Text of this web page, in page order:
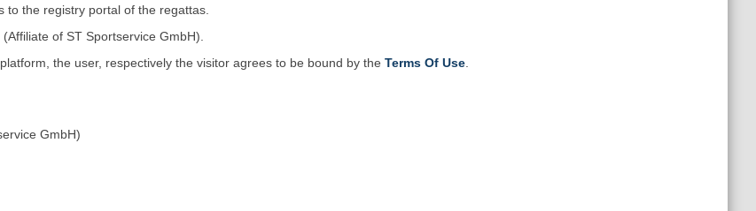
to the registry portal of the regattas.
of ST Sportservice GmbH).
the user, respectively the visitor agrees to be bound by the Terms Of Use
GmbH)